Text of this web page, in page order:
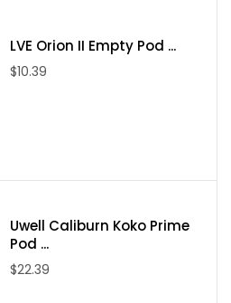
Mesh / TMD Pro / VOOPOO PnP /
Zhennan Wood Sleeve
LVE Orion II Empty Pod ...
$10.39
Uwell Caliburn Koko Prime
Pod ...
$22.39